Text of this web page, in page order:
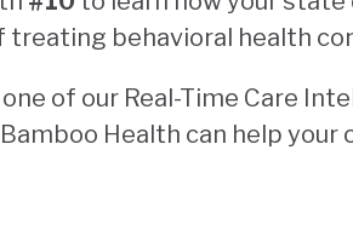
treating behavioral health
of our Real-Time Care
Health can help